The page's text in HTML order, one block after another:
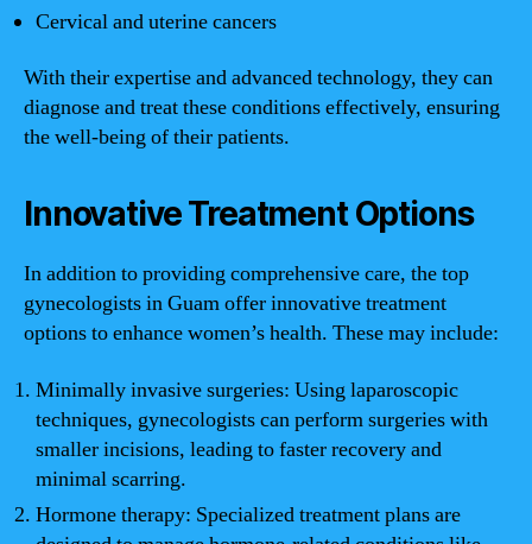
Cervical and uterine cancers
With their expertise and advanced technology, they can
diagnose and treat these conditions effectively, ensuring
the well-being of their patients.
Innovative Treatment Options
In addition to providing comprehensive care, the top
gynecologists in Guam offer innovative treatment
options to enhance women’s health. These may include:
Minimally invasive surgeries: Using laparoscopic
techniques, gynecologists can perform surgeries with
smaller incisions, leading to faster recovery and
minimal scarring.
Hormone therapy: Specialized treatment plans are